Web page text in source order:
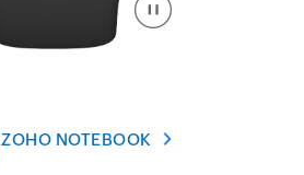
ZOHO NOTEBOOK